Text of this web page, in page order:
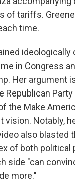
of tariffs. Greene
time.
in Congress
Her argument
Republican
the Make
vision. Notably,
also blasted
of both political
side "can
more."